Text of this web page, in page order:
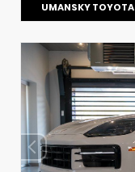
UMANSKY TOYOTA